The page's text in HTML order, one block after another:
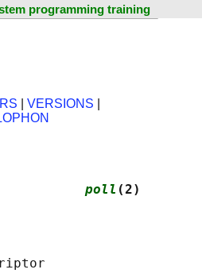
programming training
VERSIONS
poll (2)